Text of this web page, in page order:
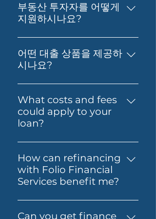
can help you take the next
step toward buying your first
understand your borrowing
power, compare suitable loan
options and prepare your
Folio can also guide you
through the process so it feels
simpler from start to finish.
부동산 투자자를 어떻게
지원하시나요?
부동산 투자, 재무 영향 분석, 그리
고 최적의 대출 확보에 대한 실질적
인 조언을 제공합니다. 저희의 목표
출을 돕는 것입니다.
어떤 대출 상품을 제공하
시나요?
저희는 Prime Home Loan,
Prime Alt Doc Home Loan,
Prime Alt Doc Pro Home Loan,
Expat & Non-resident Home
Loan, Folio Flexi 등 다양한 대출
을 제공합니다.
What costs and fees
could apply to your
loan?
The costs involved can vary
depending on the loan and
lender you choose. You may
need to budget for lender
other third-party costs. Folio
Financial Services will help you
How can refinancing
with Folio Financial
Services benefit me?
Refinancing with Folio
Financial Services can help you
Can you get finance